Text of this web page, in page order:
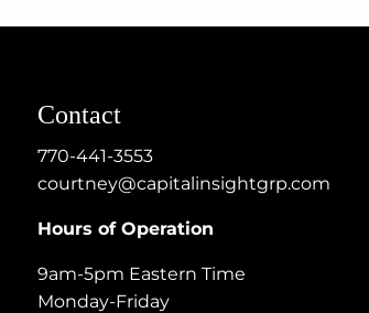
Contact
770-441-3553
courtney@capitalinsightgrp.com
Hours of Operation
9am-5pm Eastern Time
Monday-Friday